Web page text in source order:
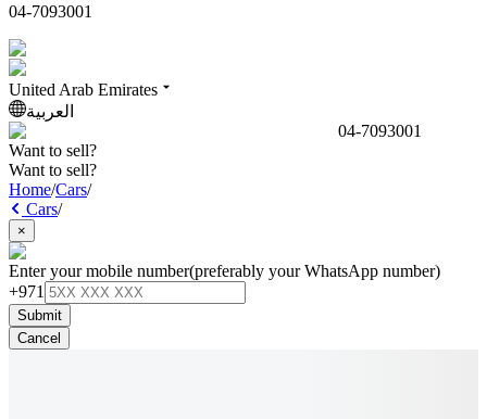
04-7093001
United Arab Emirates
العربية
04-7093001
Want to sell?
Want to sell?
Home/Cars/
Cars/
×
Enter your mobile number(preferably your WhatsApp number)
+971
Submit
Cancel